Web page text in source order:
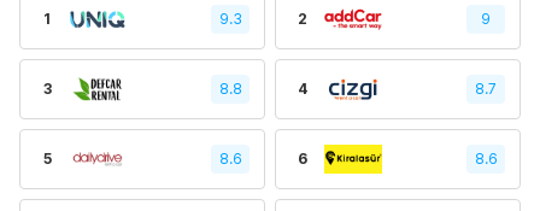
1 9.3 2 9
3 8.8 4 8.7
5 8.6 6 8.6